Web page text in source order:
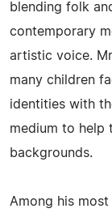
blending folk
contemporary
artistic voice.
many children
identities with
medium to help
backgrounds.
Among his